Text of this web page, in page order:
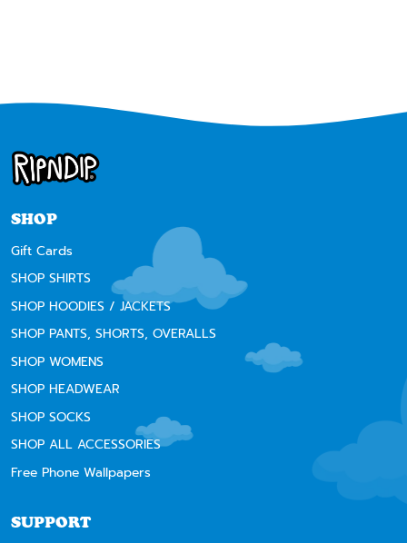
SHOP
Gift Cards
SHOP SHIRTS
SHOP HOODIES / JACKETS
SHOP PANTS, SHORTS, OVERALLS
SHOP WOMENS
SHOP HEADWEAR
SHOP SOCKS
SHOP ALL ACCESSORIES
Free Phone Wallpapers
SUPPORT